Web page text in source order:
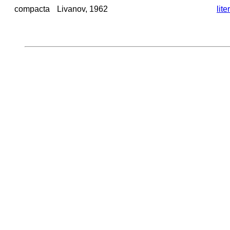
compacta Livanov, 1962